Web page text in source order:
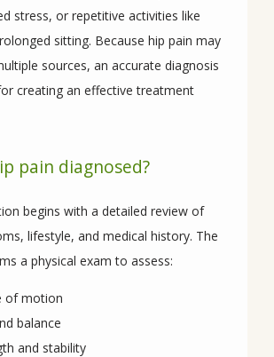
stress, or repetitive activities like
sitting. Because hip pain may
sources, an accurate diagnosis
creating an effective treatment
pain diagnosed?
begins with a detailed review of
lifestyle, and medical history. The
a physical exam to assess:
of motion
balance
and stability